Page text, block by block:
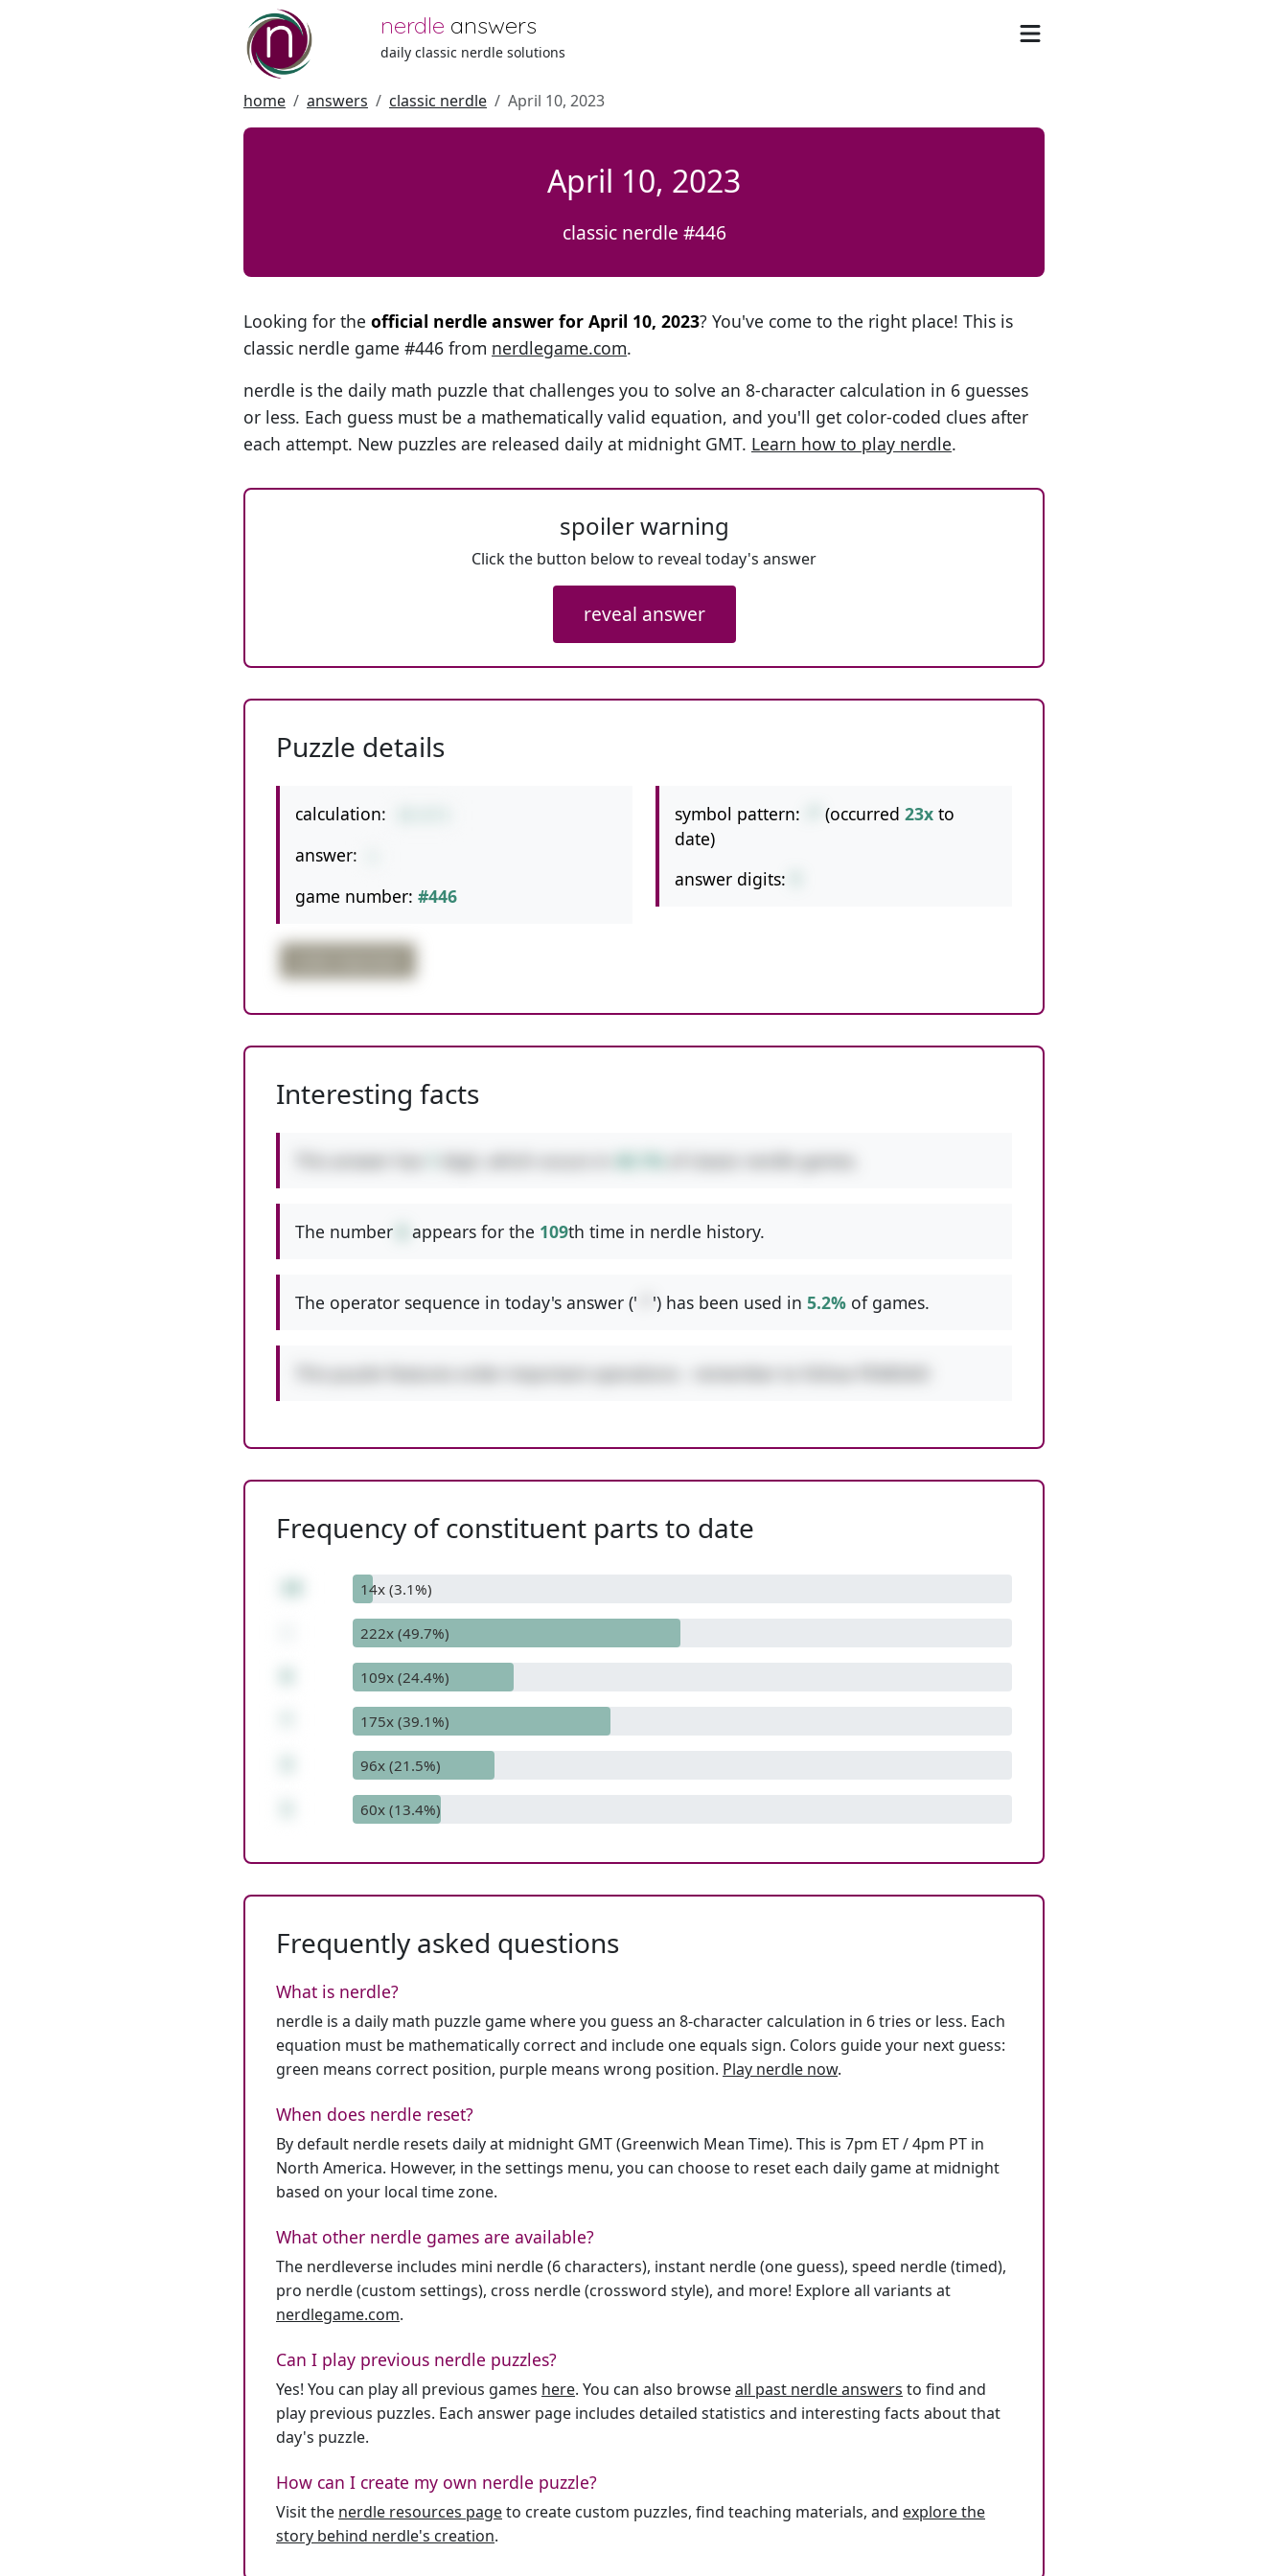
nerdle answers
daily classic nerdle solutions
home answers classic nerdle April 10, 2023
April 10, 2023
classic nerdle #446
Looking for the official nerdle answer for April 10, 2023? You've come to the right place! This is
classic nerdle game #446 from nerdlegame.com.
nerdle is the daily math puzzle that challenges you to solve an 8-character calculation in 6 guesses
or less. Each guess must be a mathematically valid equation, and you'll get color-coded clues after
each attempt. New puzzles are released daily at midnight GMT. Learn how to play nerdle.
spoiler warning
Click the button below to reveal today's answer
reveal answer
Puzzle details
calculation:
answer:
game number: #446
symbol pattern: (occurred 23x to
date)
answer digits:
Interesting facts
of classic nerdle games.
The number appears for the 109th time in nerdle history.
The operator sequence in today's answer (' ') has been used in 5.2% of games.
Frequency of constituent parts to date
14x (3.1%)
222x (49.7%)
109x (24.4%)
175x (39.1%)
96x (21.5%)
60x (13.4%)
Frequently asked questions
What is nerdle?
nerdle is a daily math puzzle game where you guess an 8-character calculation in 6 tries or less. Each
equation must be mathematically correct and include one equals sign. Colors guide your next guess:
green means correct position, purple means wrong position. Play nerdle now.
When does nerdle reset?
By default nerdle resets daily at midnight GMT (Greenwich Mean Time). This is 7pm ET / 4pm PT in
North America. However, in the settings menu, you can choose to reset each daily game at midnight
based on your local time zone.
What other nerdle games are available?
The nerdleverse includes mini nerdle (6 characters), instant nerdle (one guess), speed nerdle (timed),
pro nerdle (custom settings), cross nerdle (crossword style), and more! Explore all variants at
nerdlegame.com.
Can I play previous nerdle puzzles?
Yes! You can play all previous games here. You can also browseall past nerdle answers to find and
play previous puzzles. Each answer page includes detailed statistics and interesting facts about that
day's puzzle.
How can I create my own nerdle puzzle?
Visit the nerdle resources pageto create custom puzzles, find teaching materials, and explore the
story behind nerdle's creation.